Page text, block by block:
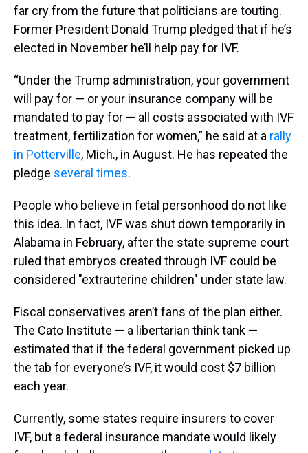
far cry from the future that politicians are touting.
Former President Donald Trump pledged that if he’s
elected in November he’ll help pay for IVF.
“Under the Trump administration, your government
will pay for — or your insurance company will be
mandated to pay for — all costs associated with IVF
treatment, fertilization for women,” he said at a rally
in Potterville, Mich., in August. He has repeated the
pledge several times.
People who believe in fetal personhood do not like
this idea. In fact, IVF was shut down temporarily in
Alabama in February, after the state supreme court
ruled that embryos created through IVF could be
considered "extrauterine children" under state law.
Fiscal conservatives aren’t fans of the plan either.
The Cato Institute — a libertarian think tank —
estimated that if the federal government picked up
the tab for everyone’s IVF, it would cost $7 billion
each year.
Currently, some states require insurers to cover
IVF, but a federal insurance mandate would likely